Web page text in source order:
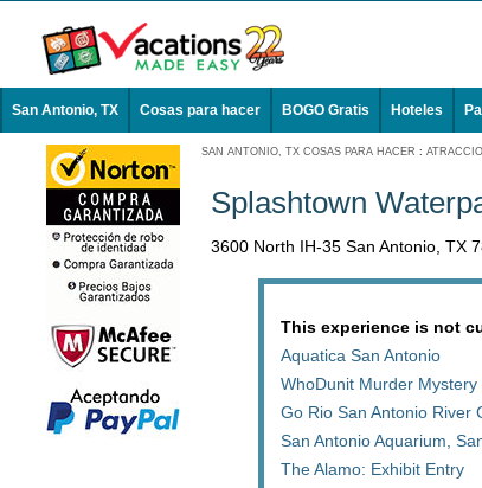
San Antonio, TX Cosas para hacer BOGO Gratis Hoteles
SAN ANTONIO, TX COSAS PARA HACER :
Splashtown
3600 North IH-35 San Antonio, TX
This experience is not
Aquatica San Antonio
WhoDunit Murder
Go Rio San Antonio River
San Antonio Aquarium,
The Alamo: Exhibit Entry